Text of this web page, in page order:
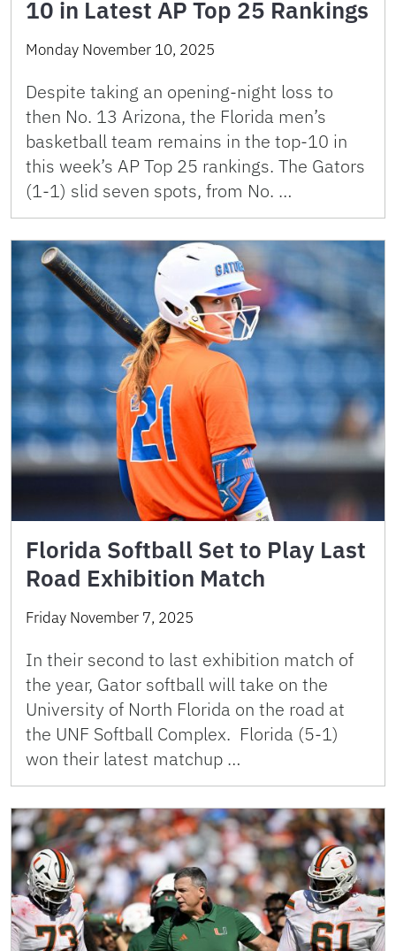
10 in Latest AP Top 25 Rankings
Monday November 10, 2025
Despite taking an opening-night loss to
then No. 13 Arizona, the Florida men’s
basketball team remains in the top-10 in
this week’s AP Top 25 rankings. The Gators
(1-1) slid seven spots, from No. …
Florida Softball Set to Play Last
Road Exhibition Match
Friday November 7, 2025
In their second to last exhibition match of
the year, Gator softball will take on the
University of North Florida on the road at
the UNF Softball Complex. Florida (5-1)
won their latest matchup …